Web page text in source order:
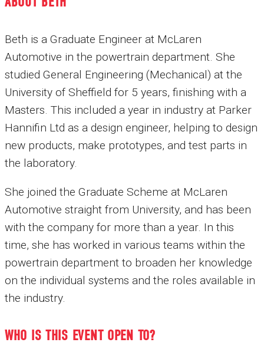
Beth is a Graduate Engineer at McLaren
Automotive in the powertrain department. She
studied General Engineering (Mechanical) at the
University of Sheffield for 5 years, finishing with a
Masters. This included a year in industry at Parker
Hannifin Ltd as a design engineer, helping to design
new products, make prototypes, and test parts in
the laboratory.
She joined the Graduate Scheme at McLaren
Automotive straight from University, and has been
with the company for more than a year. In this
time, she has worked in various teams within the
powertrain department to broaden her knowledge
on the individual systems and the roles available in
the industry.
WHO IS THIS EVENT OPEN TO?